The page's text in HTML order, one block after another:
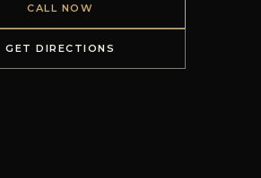
CALL NOW
GET DIRECTIONS